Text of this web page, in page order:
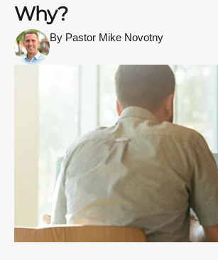
Why?
By Pastor Mike Novotny